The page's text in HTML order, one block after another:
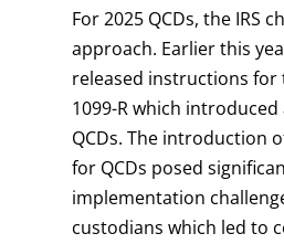
For 2025 QCDs, the IRS
approach. Earlier this
released instructions for
1099-R which introduced
QCDs. The introduction
for QCDs posed
implementation
custodians which led to